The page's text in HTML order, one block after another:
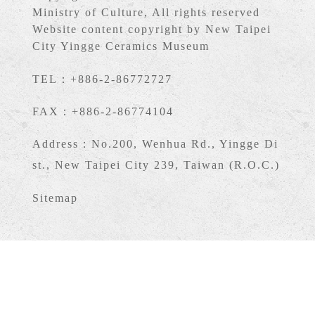
Ministry of Culture, All rights reserved
Website content copyright by New Taipei
City Yingge Ceramics Museum
TEL：+886-2-86772727
FAX：+886-2-86774104
Address：No.200, Wenhua Rd., Yingge Di
st., New Taipei City 239, Taiwan (R.O.C.)
Sitemap